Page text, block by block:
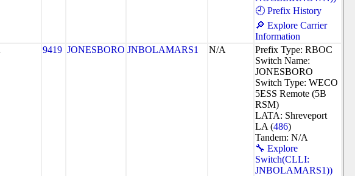
🕘 Prefix History
🔎 Explore Carrier
Information
9419 JONESBORO JNBOLAMARS1 N/A
Prefix Type: RBOC
Switch Name:
JONESBORO
Switch Type: WECO
5ESS Remote (5B
RSM)
LATA: Shreveport
LA (486)
Tandem: N/A
🔧 Explore
Switch(CLLI:
JNBOLAMARS1))